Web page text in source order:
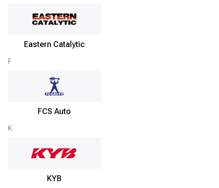
Eastern Catalytic
F
FCS Auto
K
KYB